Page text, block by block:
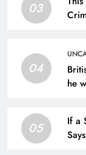
03
04
he
05
If a